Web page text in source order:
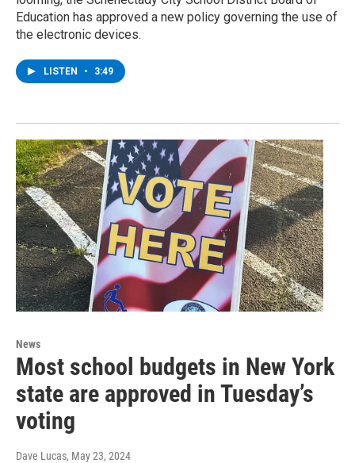
Education has approved a new policy governing the use of
the electronic devices.
LISTEN • 3:49
News
Most school budgets in New York
state are approved in Tuesday’s
voting
Dave Lucas, May 23, 2024